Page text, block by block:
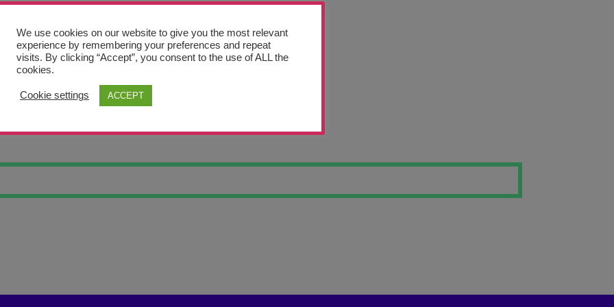
ETHAN
We use cookies on our website to give you the most relevant
experience by remembering your preferences and repeat
visits. By clicking “Accept”, you consent to the use of ALL the
cookies.
Cookie settings ACCEPT